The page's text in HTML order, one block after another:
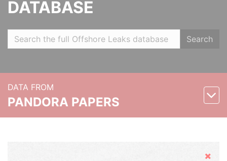
DATABASE
Search
DATA FROM
PANDORA PAPERS
Hide